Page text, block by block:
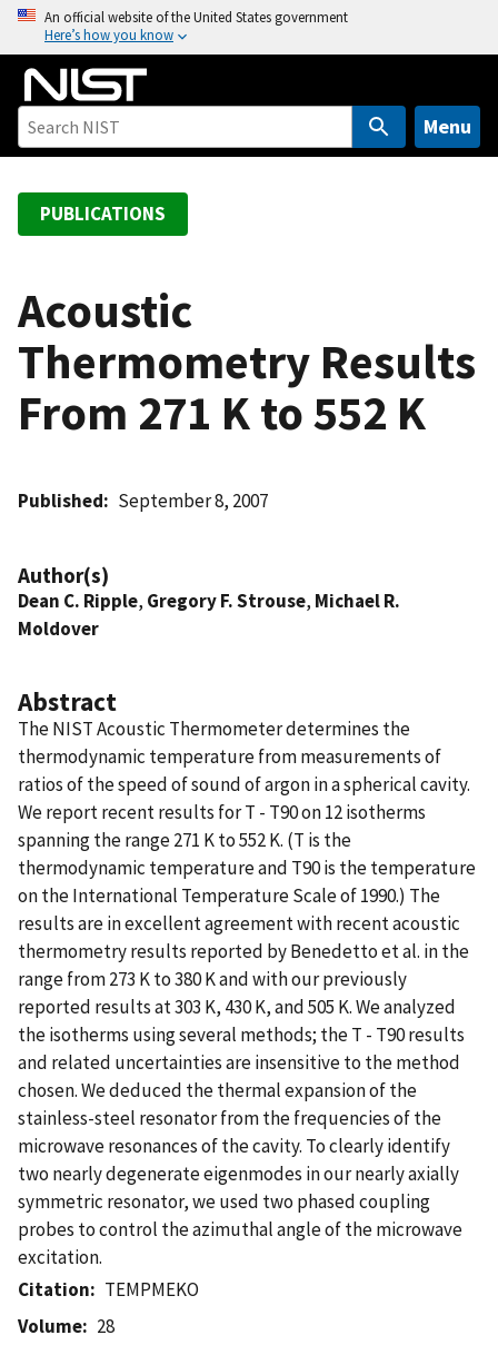
o
An official website of the United States government
Here’s how you know
Menu
PUBLICATIONS
Acoustic
Thermometry Results
From 271 K to 552 K
Published September 8, 2007
Author(s)
Dean C. Ripple, Gregory F. Strouse, Michael R.
Moldover
Abstract
The NIST Acoustic Thermometer determines the
thermodynamic temperature from measurements of
ratios of the speed of sound of argon in a spherical cavity.
We report recent results for T - T90 on 12 isotherms
spanning the range 271 K to 552 K. (T is the
thermodynamic temperature and T90 is the temperature
on the International Temperature Scale of 1990.) The
results are in excellent agreement with recent acoustic
thermometry results reported by Benedetto et al. in the
range from 273 K to 380 K and with our previously
reported results at 303 K, 430 K, and 505 K. We analyzed
the isotherms using several methods; the T - T90 results
and related uncertainties are insensitive to the method
chosen. We deduced the thermal expansion of the
stainless-steel resonator from the frequencies of the
microwave resonances of the cavity. To clearly identify
two nearly degenerate eigenmodes in our nearly axially
symmetric resonator, we used two phased coupling
probes to control the azimuthal angle of the microwave
excitation.
Citation
TEMPMEKO
Volume
28